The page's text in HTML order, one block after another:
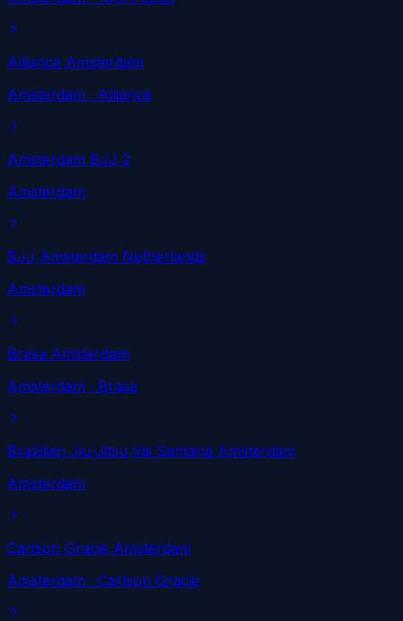
Alliance Amsterdam
Amsterdam · Alliance
Amsterdam BJJ 2
Amsterdam
BJJ Amsterdam Netherlands
Amsterdam
Brasa Amsterdam
Amsterdam · Brasa
Brazilian Jiu-Jitsu Vai Santana Amsterdam
Amsterdam
Carlson Gracie Amsterdam
Amsterdam · Carlson Gracie